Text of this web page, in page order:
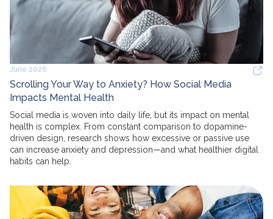
June 2026
Scrolling Your Way to Anxiety? How Social Media
Impacts Mental Health
Social media is woven into daily life, but its impact on mental
health is complex. From constant comparison to dopamine-
driven design, research shows how excessive or passive use
can increase anxiety and depression—and what healthier digital
habits can help.